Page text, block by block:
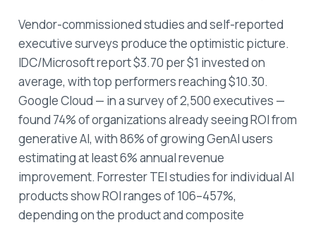
Vendor-commissioned studies and self-reported
executive surveys produce the optimistic picture.
IDC/Microsoft report $3.70 per $1 invested on
average, with top performers reaching $10.30.
Google Cloud — in a survey of 2,500 executives —
found 74% of organizations already seeing ROI from
generative AI, with 86% of growing GenAI users
estimating at least 6% annual revenue
improvement. Forrester TEI studies for individual AI
products show ROI ranges of 106–457%,
depending on the product and composite